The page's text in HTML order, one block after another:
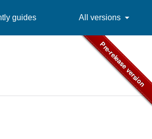
guides All versions